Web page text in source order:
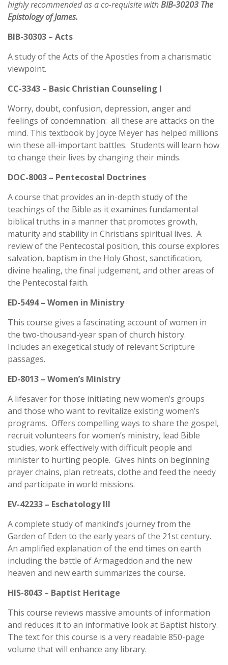
highly recommended as a co-requisite withBIB-30203 The
Epistology of James.
BIB-30303 – Acts
A study of the Acts of the Apostles from a charismatic
viewpoint.
CC-3343 – Basic Christian Counseling I
Worry, doubt, confusion, depression, anger and
feelings of condemnation: all these are attacks on the
mind. This textbook by Joyce Meyer has helped millions
win these all-important battles. Students will learn how
to change their lives by changing their minds.
DOC-8003 – Pentecostal Doctrines
A course that provides an in-depth study of the
teachings of the Bible as it examines fundamental
biblical truths in a manner that promotes growth,
maturity and stability in Christians spiritual lives. A
review of the Pentecostal position, this course explores
salvation, baptism in the Holy Ghost, sanctification,
divine healing, the final judgement, and other areas of
the Pentecostal faith.
ED-5494 – Women in Ministry
This course gives a fascinating account of women in
the two-thousand-year span of church history.
Includes an exegetical study of relevant Scripture
passages.
ED-8013 – Women’s Ministry
A lifesaver for those initiating new women’s groups
and those who want to revitalize existing women’s
programs. Offers compelling ways to share the gospel,
recruit volunteers for women’s ministry, lead Bible
studies, work effectively with difficult people and
minister to hurting people. Gives hints on beginning
prayer chains, plan retreats, clothe and feed the needy
and participate in world missions.
EV-42233 – Eschatology III
A complete study of mankind’s journey from the
Garden of Eden to the early years of the 21st century.
An amplified explanation of the end times on earth
including the battle of Armageddon and the new
heaven and new earth summarizes the course.
HIS-8043 – Baptist Heritage
This course reviews massive amounts of information
and reduces it to an informative look at Baptist history.
The text for this course is a very readable 850-page
volume that will enhance any library.